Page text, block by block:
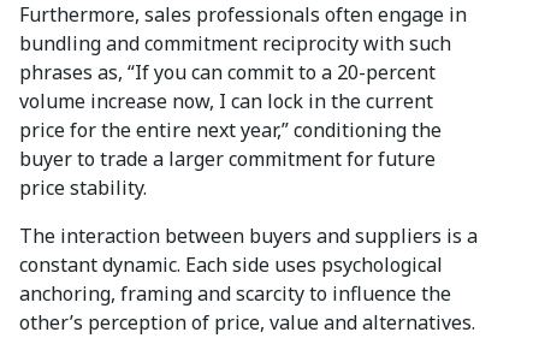
Furthermore, sales professionals often engage in
bundling and commitment reciprocity with such
phrases as, “If you can commit to a 20-percent
volume increase now, I can lock in the current
price for the entire next year,” conditioning the
buyer to trade a larger commitment for future
price stability.
The interaction between buyers and suppliers is a
constant dynamic. Each side uses psychological
anchoring, framing and scarcity to influence the
other’s perception of price, value and alternatives.